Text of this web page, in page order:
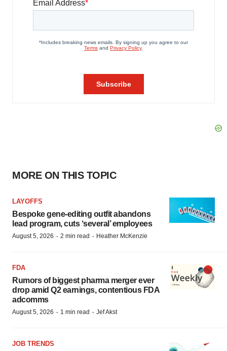
MORE ON THIS TOPIC
LAYOFFS
Bespoke gene-editing outfit abandons
lead program, cuts ‘several’ employees
August 5, 2026 · 2 min read · Heather McKenzie
FDA
Rumors of biggest pharma merger ever
drop amid Q2 earnings, contentious FDA
adcomms
August 5, 2026 · 1 min read · Jef Akst
JOB TRENDS